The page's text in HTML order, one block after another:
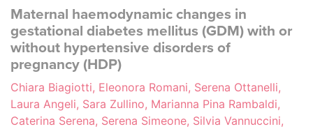
Maternal haemodynamic changes in
gestational diabetes mellitus (GDM) with or
without hypertensive disorders of
pregnancy (HDP)
Chiara Biagiotti, Eleonora Romani, Serena Ottanelli,
Laura Angeli, Sara Zullino, Marianna Pina Rambaldi,
Caterina Serena, Serena Simeone, Silvia Vannuccini,